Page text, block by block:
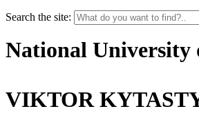
Search the site:
National University
VIKTOR